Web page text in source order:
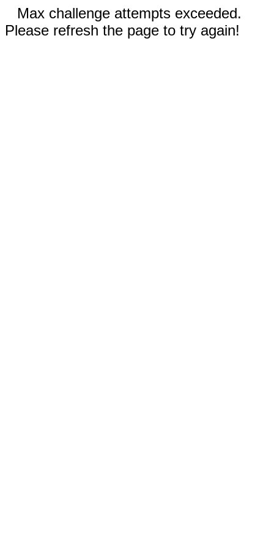
Max challenge attempts exceeded.
Please refresh the page to try again!